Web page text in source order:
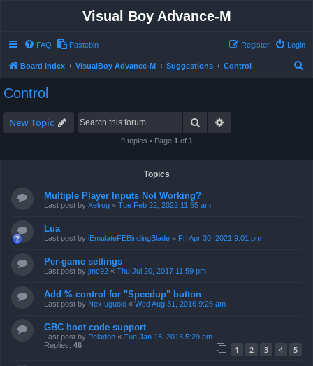
Visual Boy Advance-M
FAQ Pastebin Login
Register
Board index VisualBoy Advance-M Suggestions Control
Control
New Topic Search
9 topics • Page 1 of 1
Topics
Multiple Player Inputs Not Working?
Last post by Xelrog « Tue Feb 22, 2022 11:55 am
Lua
Last post by iEmulateFEBindingBlade « Fri Apr 30, 2021 9:01 pm
Per-game settings
Last post by jmc92 « Thu Jul 20, 2017 11:59 pm
Add % control for "Speedup" button
Last post by NexIuguolo « Wed Aug 31, 2016 9:26 am
GBC boot code support
Last post by Peladon « Tue Jan 15, 2013 5:29 am
Replies: 46 1 2 3 4 5